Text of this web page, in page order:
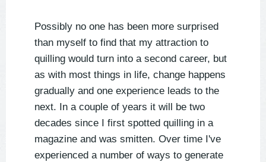
Possibly no one has been more surprised
than myself to find that my attraction to
quilling would turn into a second career, but
as with most things in life, change happens
gradually and one experience leads to the
next. In a couple of years it will be two
decades since I first spotted quilling in a
magazine and was smitten. Over time I've
experienced a number of ways to generate